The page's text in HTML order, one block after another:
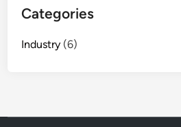
Categories
Industry (6)